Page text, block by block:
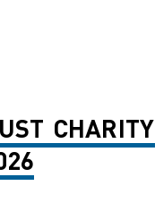
CHARITY